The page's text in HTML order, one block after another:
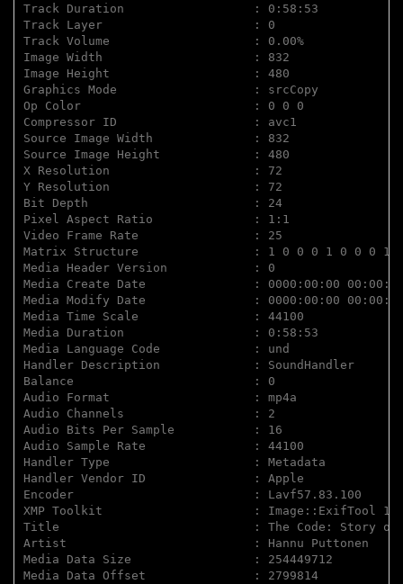
Track Duration                  : 0:58:53
Track Layer                     : 0
Track Volume                    : 0.00%
Image Width                     : 832
Image Height                    : 480
Graphics Mode                   : srcCopy
Op Color                        : 0 0 0
Compressor ID                   : avc1
Source Image Width              : 832
Source Image Height             : 480
X Resolution                    : 72
Y Resolution                    : 72
Bit Depth                       : 24
Pixel Aspect Ratio              : 1:1
Video Frame Rate                : 25
Matrix Structure                : 1 0 0 0 1 0 0 0 1
Media Header Version            : 0
Media Create Date               : 0000:00:00
Media Modify Date               : 0000:00:00
Media Time Scale                : 44100
Media Duration                  : 0:58:53
Media Language Code             : und
Handler Description             : SoundHandler
Balance                         : 0
Audio Format                    : mp4a
Audio Channels                  : 2
Audio Bits Per Sample           : 16
Audio Sample Rate               : 44100
Handler Type                    : Metadata
Handler Vendor ID               : Apple
Encoder                         : Lavf57.83.100
XMP Toolkit                     : Image::ExifTool
Title                           : The Code: Story of
Artist                          : Hannu Puttonen
Media Data Size                 : 254449712
Media Data Offset               : 2799814